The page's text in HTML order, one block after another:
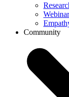
Community